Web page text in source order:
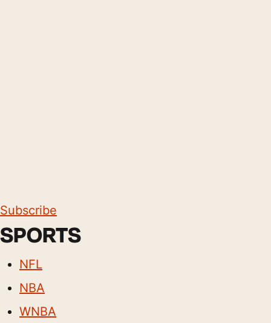
Subscribe
SPORTS
NFL
NBA
WNBA